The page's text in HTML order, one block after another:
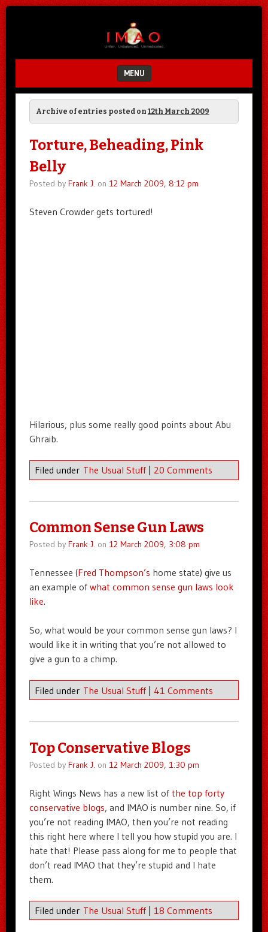
MENU
SKIP TO CONTENT
Archive of entries posted on 12th March 2009
Torture, Beheading, Pink
Belly
Posted by Frank J. on 12 March 2009, 8:12 pm
Steven Crowder gets tortured!
Hilarious, plus some really good points about Abu
Ghraib.
Filed under The Usual Stuff 20 Comments
Common Sense Gun Laws
Posted by Frank J. on 12 March 2009, 3:08 pm
Tennessee (Fred Thompson’s home state) give us
an example of what common sense gun laws look
like.
So, what would be your common sense gun laws? I
would like it in writing that you’re not allowed to
give a gun to a chimp.
Filed under The Usual Stuff | 41 Comments
Top Conservative Blogs
Posted by Frank J. on 12 March 2009, 1:30 pm
Right Wings News has a new list of the top forty
conservative blogs, and IMAO is number nine. So, if
you’re not reading IMAO, then you’re not reading
this right here where I tell you how stupid you are. I
hate that! Please pass along for me to people that
don’t read IMAO that they’re stupid and I hate
them.
Filed under The Usual Stuff | 18 Comments